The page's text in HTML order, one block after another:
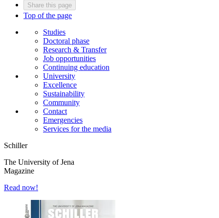
Share this page
Top of the page
Studies
Doctoral phase
Research & Transfer
Job opportunities
Continuing education
University
Excellence
Sustainability
Community
Contact
Emergencies
Services for the media
Schiller
The University of Jena
Magazine
Read now!